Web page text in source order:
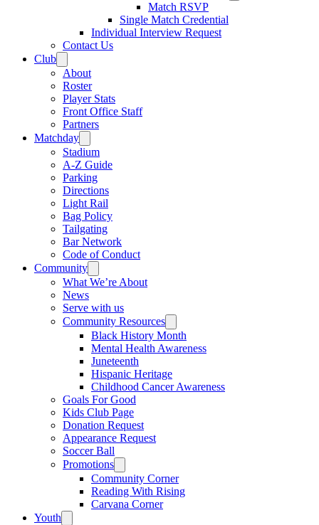
Match RSVP
Single Match Credential
Individual Interview Request
Contact Us
Club
About
Roster
Player Stats
Front Office Staff
Partners
Matchday
Stadium
A-Z Guide
Parking
Directions
Light Rail
Bag Policy
Tailgating
Bar Network
Code of Conduct
Community
What We’re About
News
Serve with us
Community Resources
Black History Month
Mental Health Awareness
Juneteenth
Hispanic Heritage
Childhood Cancer Awareness
Goals For Good
Kids Club Page
Donation Request
Appearance Request
Soccer Ball
Promotions
Community Corner
Reading With Rising
Carvana Corner
Youth